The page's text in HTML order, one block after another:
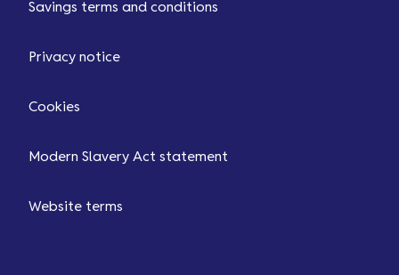
Savings terms and conditions
Privacy notice
Cookies
Modern Slavery Act statement
Website terms